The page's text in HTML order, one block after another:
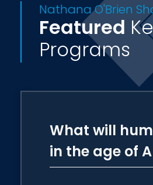
Nathana O'Brien
Featured
Programs
What will
in the age of